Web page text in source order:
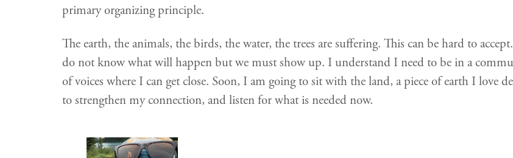
primary organizing principle.
The earth, the animals, the birds, the water, the trees are suffering. This can be hard to
do not know what will happen but we must show up. I understand I need to be in a
of voices where I can get close. Soon, I am going to sit with the land, a piece of earth I love
to strengthen my connection, and listen for what is needed now.